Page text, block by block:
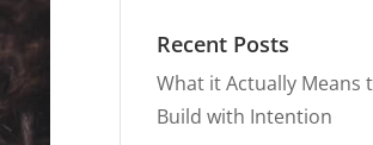
Recent Posts
What it Actually Means
Build with Intention